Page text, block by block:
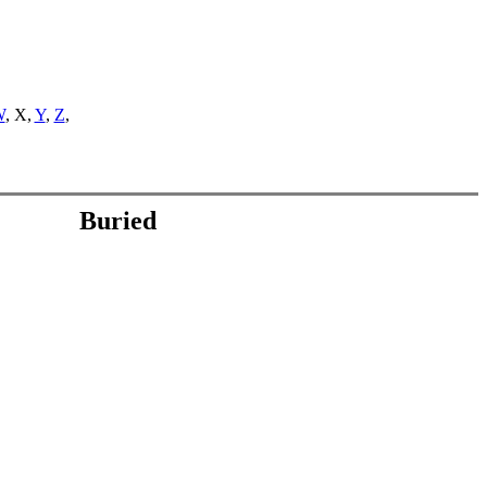
, X, Y, Z,
Buried